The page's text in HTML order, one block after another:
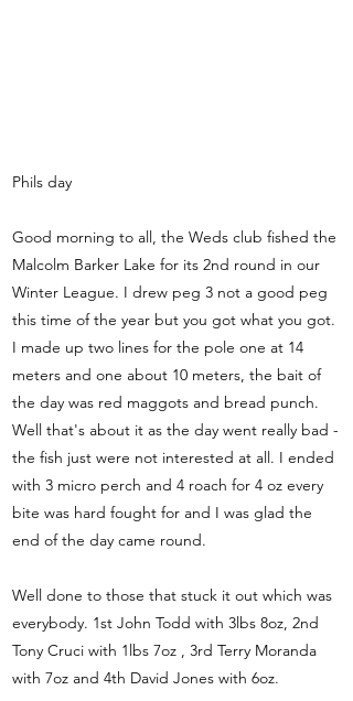
Phils day
Good morning to all, the Weds club fished the
Malcolm Barker Lake for its 2nd round in our
Winter League. I drew peg 3 not a good peg
this time of the year but you got what you got.
I made up two lines for the pole one at 14
meters and one about 10 meters, the bait of
the day was red maggots and bread punch.
Well that's about it as the day went really bad -
the fish just were not interested at all. I ended
with 3 micro perch and 4 roach for 4 oz every
bite was hard fought for and I was glad the
end of the day came round.
Well done to those that stuck it out which was
everybody. 1st John Todd with 3lbs 8oz, 2nd
Tony Cruci with 1lbs 7oz , 3rd Terry Moranda
with 7oz and 4th David Jones with 6oz.